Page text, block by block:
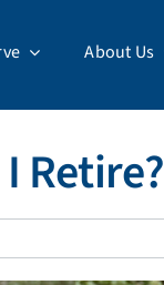
About Us
Retire?